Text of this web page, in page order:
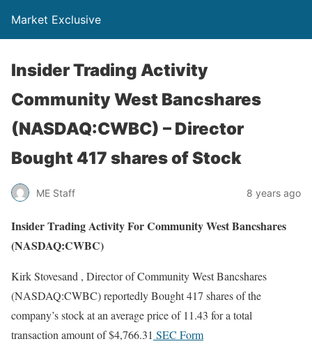
Market Exclusive
Insider Trading Activity
Community West Bancshares
(NASDAQ:CWBC) – Director
Bought 417 shares of Stock
ME Staff 8 years ago
Insider Trading Activity For Community West Bancshares
(NASDAQ:CWBC)
Kirk Stovesand , Director of Community West Bancshares
(NASDAQ:CWBC) reportedly Bought 417 shares of the
company’s stock at an average price of 11.43 for a total
transaction amount of $4,766.31 SEC Form